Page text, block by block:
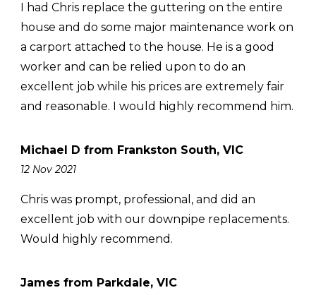
I had Chris replace the guttering on the entire
house and do some major maintenance work on
a carport attached to the house. He is a good
worker and can be relied upon to do an
excellent job while his prices are extremely fair
and reasonable. I would highly recommend him.
Michael D from Frankston South, VIC
12 Nov 2021
Chris was prompt, professional, and did an
excellent job with our downpipe replacements.
Would highly recommend.
James from Parkdale, VIC